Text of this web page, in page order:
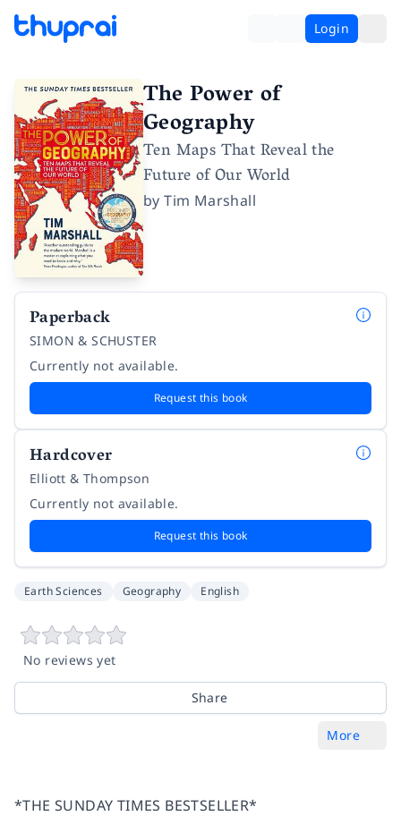
Login
The Power of
Geography
Ten Maps That Reveal the
Future of Our World
byTim Marshall
Paperback
SIMON & SCHUSTER
Currently not available.
Request this book
Hardcover
Elliott & Thompson
Currently not available.
Request this book
Earth Sciences Geography English
No reviews yet
Share
More
*THE SUNDAY TIMES BESTSELLER*